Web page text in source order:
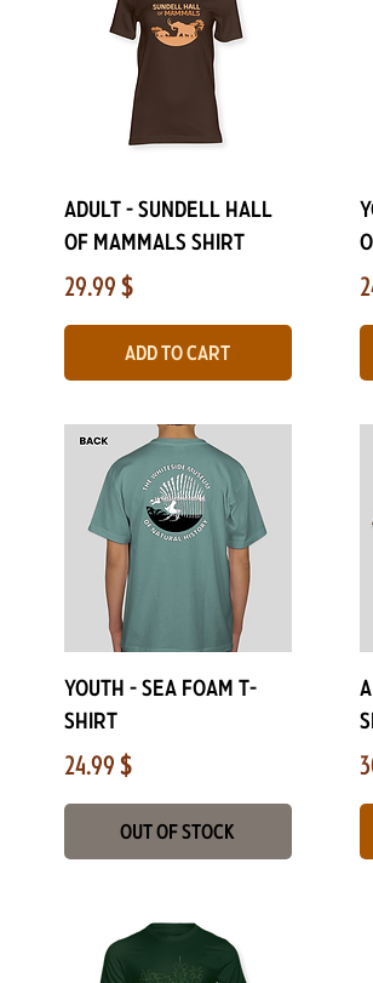
Quick View
ADULT - Sundell Hall
of Mammals Shirt
Price
29.99 $
Add to Cart
Quick View
Youth - Sea foam T-
Shirt
Price
24.99 $
Out of Stock